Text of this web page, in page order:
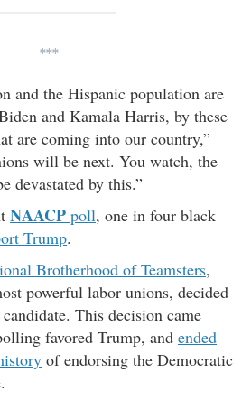
***
and the Hispanic population are
and Kamala Harris, by these
are coming into our country,”
will be next. You watch, the
devastated by this.”
NAACP poll, one in four black
Trump.
Brotherhood of Teamsters,
powerful labor unions, decided
This decision came
favored Trump, and ended
of endorsing the Democratic